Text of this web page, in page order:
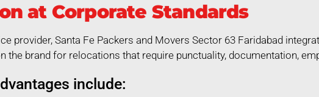
at Corporate Standards
provider, Santa Fe Packers and Movers Sector 63 Faridabad
the brand for relocations that require punctuality, documentation,
include: